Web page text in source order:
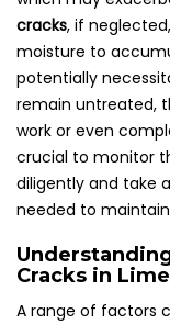
cracks, if
moisture to
potentially
remain untreated,
work or even
crucial to monitor
diligently and take
needed to
Cracks in
A range of factors